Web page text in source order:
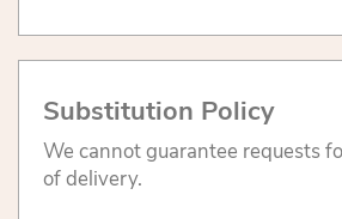
Substitution Policy
We cannot guarantee requests
of delivery.